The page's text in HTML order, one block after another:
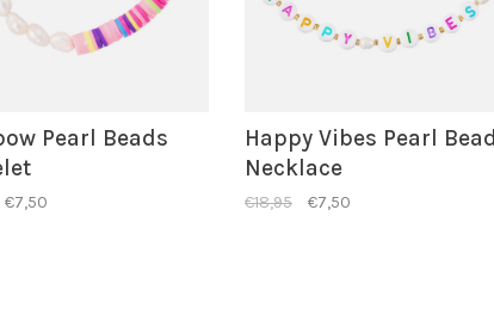
Pearl Beads
€7,50
Happy Vibes Pearl
Necklace
€18,95 €7,50